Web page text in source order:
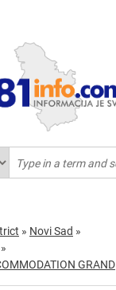
» Novi Sad »
»
GRAND